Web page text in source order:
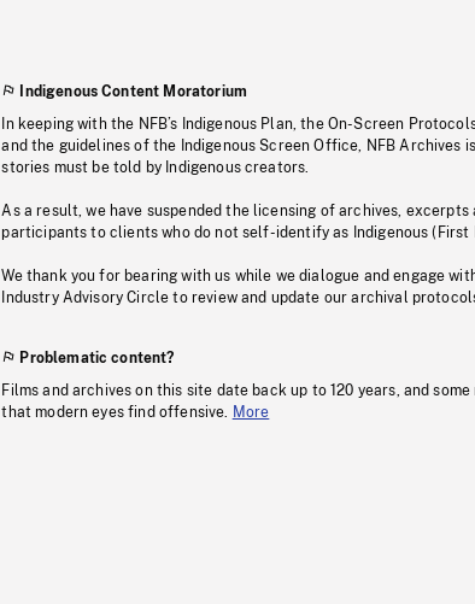
Indigenous Content Moratorium
In keeping with the NFB’s Indigenous Plan, the On-Screen
and the guidelines of the Indigenous Screen Office, NFB Archives
stories must be told by Indigenous creators.
As a result, we have suspended the licensing of archives,
participants to clients who do not self-identify as Indigenous (First
We thank you for bearing with us while we dialogue and engage
Industry Advisory Circle to review and update our archival
Problematic content?
Films and archives on this site date back up to 120 years, and
that modern eyes find offensive.
More